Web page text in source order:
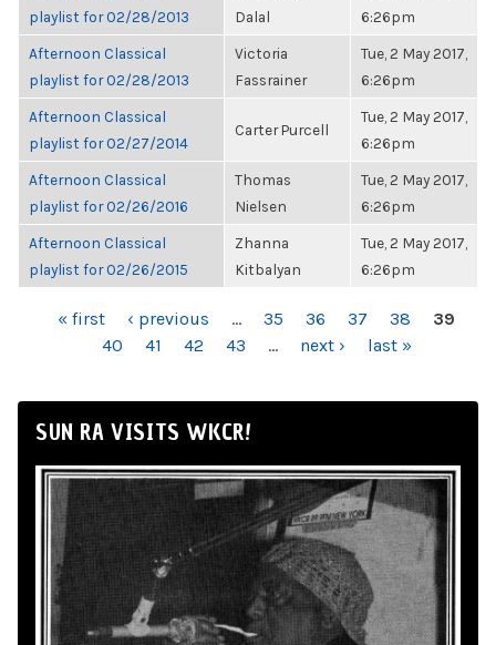
playlist for 02/28/2013
Dalal
6:26pm
Afternoon Classical
playlist for 02/28/2013
Victoria
Fassrainer
Tue, 2 May 2017,
6:26pm
Afternoon Classical
playlist for 02/27/2014
Carter Purcell
Tue, 2 May 2017,
6:26pm
Afternoon Classical
playlist for 02/26/2016
Thomas
Nielsen
Tue, 2 May 2017,
6:26pm
Afternoon Classical
playlist for 02/26/2015
Zhanna
Kitbalyan
Tue, 2 May 2017,
6:26pm
PAGES« first ‹ previous … 35 36 37 38
39
40
41 42 43 … next › last »
SUN RA VISITS WKCR!